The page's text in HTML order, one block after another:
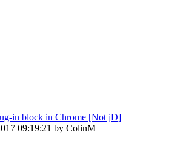
in block in Chrome [Not jD]
09:19:21 by ColinM